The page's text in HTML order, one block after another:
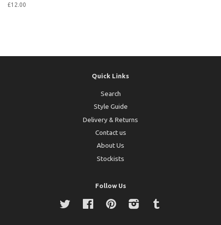
£12.00
Quick Links
Search
Style Guide
Delivery & Returns
Contact us
About Us
Stockists
Follow Us
Twitter FacebookPinterestInstagram